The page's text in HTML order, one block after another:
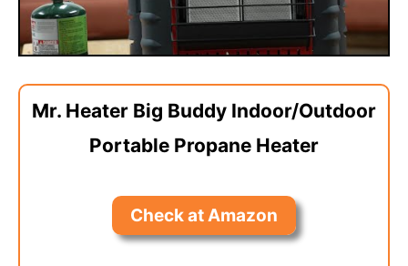
Mr. Heater Big Buddy Indoor/Outdoor
Portable Propane Heater
Check at Amazon